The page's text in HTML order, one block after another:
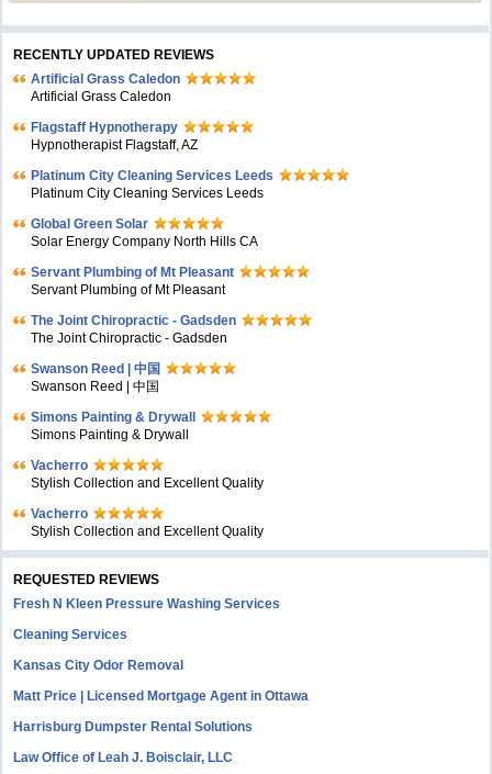
RECENTLY UPDATED REVIEWS
Artificial Grass Caledon
Artificial Grass Caledon
Flagstaff Hypnotherapy
Hypnotherapist Flagstaff, AZ
Platinum City Cleaning Services Leeds
Platinum City Cleaning Services Leeds
Global Green Solar
Solar Energy Company North Hills CA
Servant Plumbing of Mt Pleasant
Servant Plumbing of Mt Pleasant
The Joint Chiropractic - Gadsden
The Joint Chiropractic - Gadsden
Swanson Reed | 中国
Swanson Reed | 中国
Simons Painting & Drywall
Simons Painting & Drywall
Vacherro
Stylish Collection and Excellent Quality
Vacherro
Stylish Collection and Excellent Quality
REQUESTED REVIEWS
Fresh N Kleen Pressure Washing Services
Cleaning Services
Kansas City Odor Removal
Matt Price | Licensed Mortgage Agent in Ottawa
Harrisburg Dumpster Rental Solutions
Law Office of Leah J. Boisclair, LLC